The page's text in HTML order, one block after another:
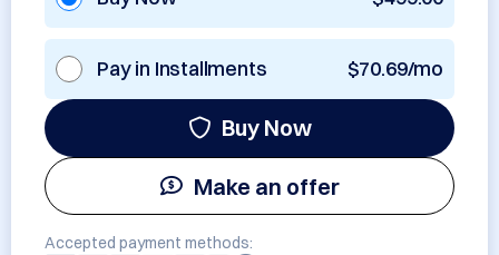
Pay in Installments $70.69/mo
Buy Now
Make an offer
Accepted payment methods: